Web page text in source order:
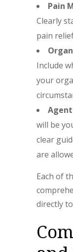
Pain
Clearly
pain
Include
your
will be
clear
are
Each of
directly